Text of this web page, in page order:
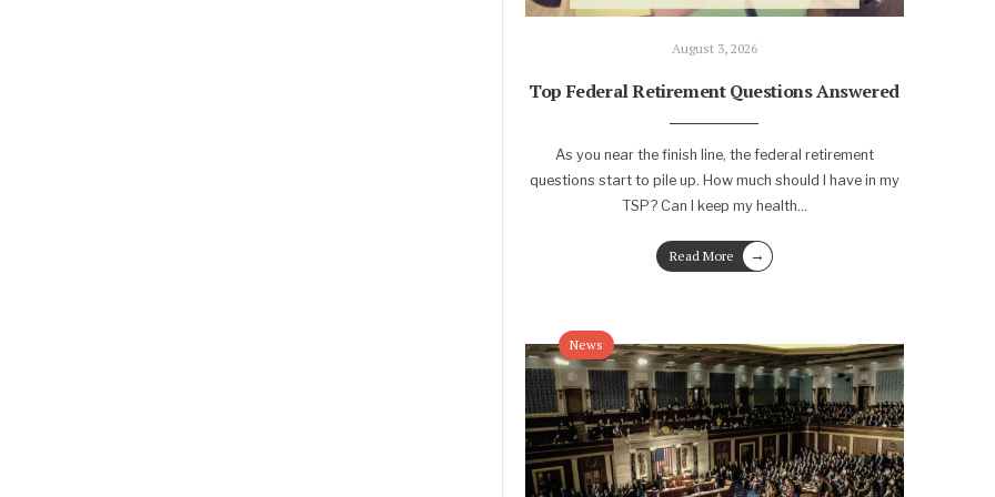
August 3, 2026
Top Federal Retirement Questions Answered
As you near the finish line, the federal retirement
questions start to pile up. How much should I have in my
TSP? Can I keep my health...
Read More →
News